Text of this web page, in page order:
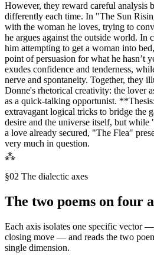
However, they reward careful analysis
differently each time. In "The Sun
with the woman he loves, trying to
he argues against the outside world. In
him attempting to get a woman into
point of persuasion for what he hasn’t
exudes confidence and tenderness,
nerve and spontaneity. Together, they
Donne's rhetorical creativity: the lover
as a quick-talking opportunist.
extravagant logical tricks to bridge the
desire and the universe itself, but
a love already secured, "The Flea"
very much in question.
⁂
§02 The dialectic axes
The two poems on four
Each axis isolates one specific vector
closing move — and reads the two
single dimension.